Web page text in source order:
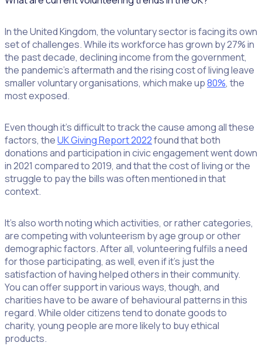
In the United Kingdom, the voluntary sector is facing its own
set of challenges. While its workforce has grown by 27% in
the past decade, declining income from the government,
the pandemic’s aftermath and the rising cost of living leave
smaller voluntary organisations, which make up80%, the
most exposed.
Even though it’s difficult to track the cause among all these
factors, theUK Giving Report 2022found that both
donations and participation in civic engagement went down
in 2021 compared to 2019, and that the cost of living or the
struggle to pay the bills was often mentioned in that
context.
It’s also worth noting which activities, or rather categories,
are competing with volunteerism by age group or other
demographic factors. After all, volunteering fulfils a need
for those participating, as well, even if it’s just the
satisfaction of having helped others in their community.
You can offer support in various ways, though, and
charities have to be aware of behavioural patterns in this
regard. While older citizens tend to donate goods to
charity, young people are more likely to buy ethical
products.